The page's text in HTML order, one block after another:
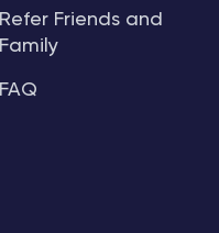
Refer Friends and
Family
FAQ